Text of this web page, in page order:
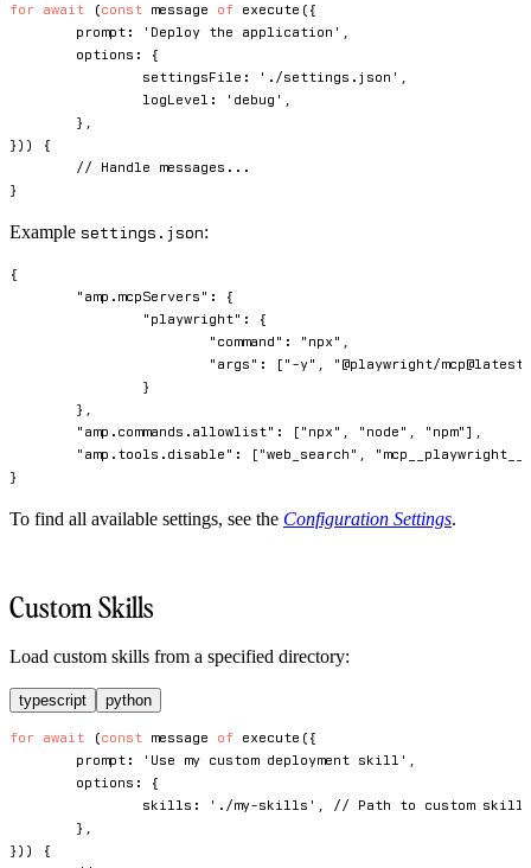
for await (const message of execute ( {
	prompt
: 'Deploy the application' ,
	options
:
{
		settingsFile
: './settings.json' ,
		logLevel
: 'debug' ,
} ,
} ) )
{
// Handle messages...
}
Example settings.json:
{
"amp.mcpServers" :
{
"playwright" :
{
"command" : "npx" ,
"args" : [ "-y" ,
"@playwright/mcp@latest"
}
} ,
"amp.commands.allowlist" : [ "npx" , "node" , "npm" ] ,
"amp.tools.disable" : [ "web_search" ,
}
To find all available settings, see the Configuration Settings.
Custom Skills
Load custom skills from a specified directory:
typescript python
for await (const message of execute ( {
	prompt
: 'Use my custom deployment skill' ,
	options
:
{
		skills
: './my-skills' ,
// Path to custom
} ,
} ) )
{